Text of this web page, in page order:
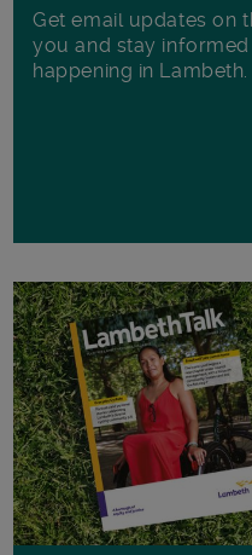
Get email updates on
you and stay
happening in Lambeth.